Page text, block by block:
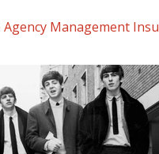
Agency Management